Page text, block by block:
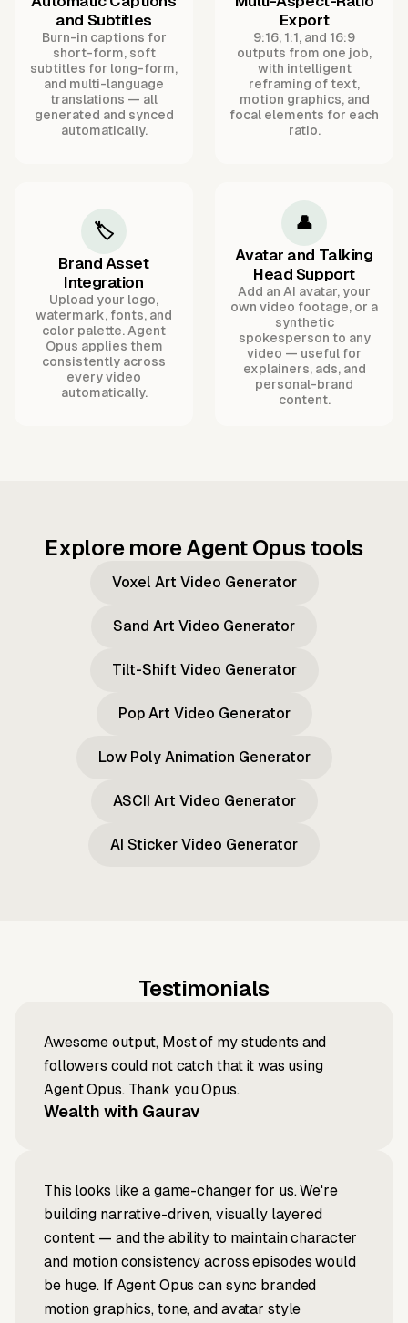
and Subtitles
Burn-in captions for
short-form, soft
subtitles for long-form,
and multi-language
translations — all
generated and synced
automatically.
Export
9:16, 1:1, and 16:9
outputs from one job,
with intelligent
reframing of text,
motion graphics, and
focal elements for each
ratio.
🏷️
Brand Asset
Integration
Upload your logo,
watermark, fonts, and
color palette. Agent
Opus applies them
consistently across
every video
automatically.
👤
Avatar and Talking
Head Support
Add an AI avatar, your
own video footage, or a
synthetic
spokesperson to any
video — useful for
explainers, ads, and
personal-brand
content.
Explore more Agent Opus tools
Voxel Art Video Generator
Sand Art Video Generator
Tilt-Shift Video Generator
Pop Art Video Generator
Low Poly Animation Generator
ASCII Art Video Generator
AI Sticker Video Generator
Testimonials
Awesome output, Most of my students and
followers could not catch that it was using
Agent Opus. Thank you Opus.
Wealth with Gaurav
This looks like a game-changer for us. We're
building narrative-driven, visually layered
content — and the ability to maintain character
and motion consistency across episodes would
be huge. If Agent Opus can sync branded
motion graphics, tone, and avatar style